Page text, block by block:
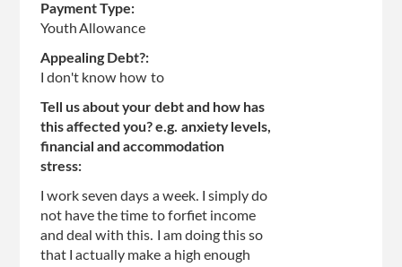
Payment Type:
Youth Allowance
Appealing Debt?:
I don't know how to
Tell us about your debt and how has
this affected you? e.g. anxiety levels,
financial and accommodation
stress:
I work seven days a week. I simply do
not have the time to forfiet income
and deal with this. I am doing this so
that I actually make a high enough